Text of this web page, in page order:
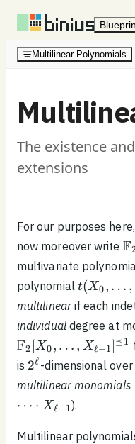
Skip to content
Multilinear Polynomials
The existence
extensions
For our purposes
now moreover write F
multivariate
polynomial t(X_0,
X_{\ell -
\ldots,
t(X0, … ,
multilinearif each
individualdegree at
F2 [X0, … , Xℓ−1]⪯1
is 2^\ell
2ℓ-dimensional over
multilinear monomials
⋯ ⋅ Xℓ−1).
Multilinear